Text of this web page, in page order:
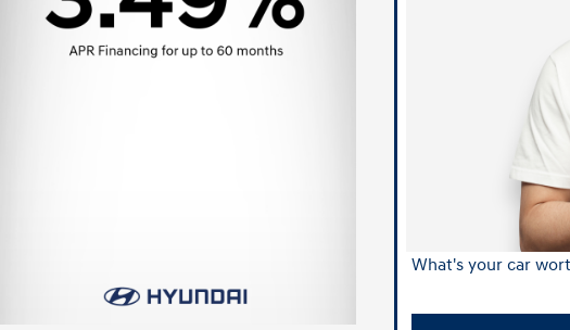
What's your car